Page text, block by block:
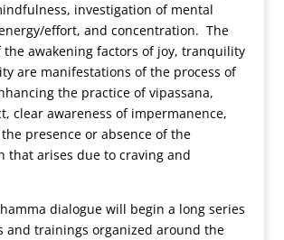
investigation of mental
effort, and concentration. The
the awakening factors of joy, tranquility
are manifestations of the process of
the practice of vipassana,
clear awareness of impermanence,
presence or absence of the
that arises due to craving and
dialogue will begin a long series
and trainings organized around the